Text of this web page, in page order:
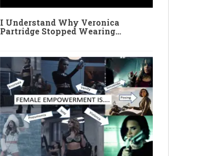
I Understand Why Veronica
Partridge Stopped Wearing…